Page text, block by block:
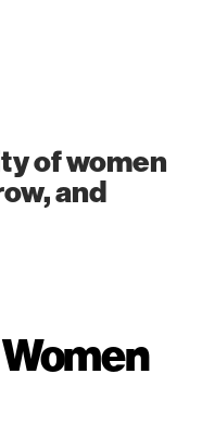
of women
and